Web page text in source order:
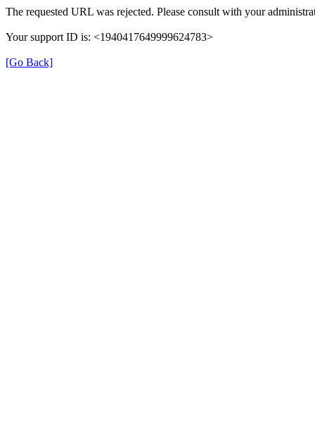
The requested URL was rejected. Please consult with your
Your support ID is: <1940417649999624783>
[Go Back]